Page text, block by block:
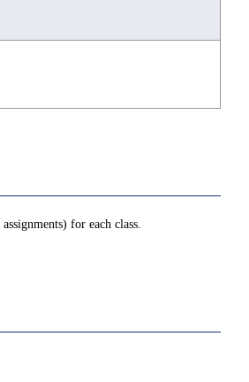
for each class.